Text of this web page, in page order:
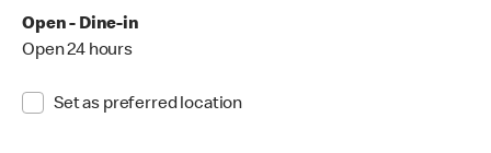
Open - Dine-in
Open 24 hours
Set as preferred location